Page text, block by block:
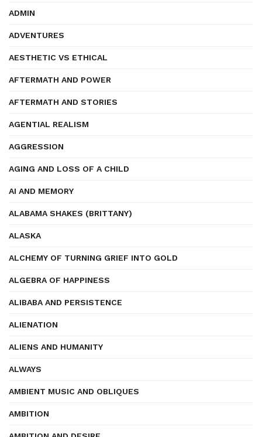
ADMIN
ADVENTURES
AESTHETIC VS ETHICAL
AFTERMATH AND POWER
AFTERMATH AND STORIES
AGENTIAL REALISM
AGGRESSION
AGING AND LOSS OF A CHILD
AI AND MEMORY
ALABAMA SHAKES (BRITTANY)
ALASKA
ALCHEMY OF TURNING GRIEF INTO GOLD
ALGEBRA OF HAPPINESS
ALIBABA AND PERSISTENCE
ALIENATION
ALIENS AND HUMANITY
ALWAYS
AMBIENT MUSIC AND OBLIQUES
AMBITION